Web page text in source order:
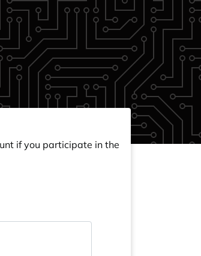
if you participate in the